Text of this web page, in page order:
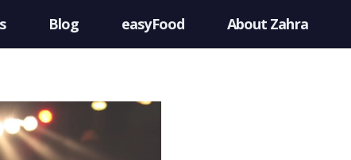
Blog easyFood About Zahra